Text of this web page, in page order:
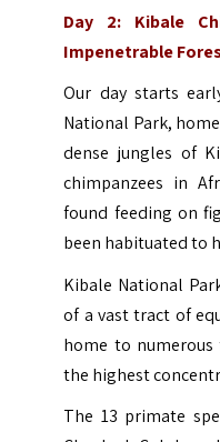
Day 2: Kibale
Impenetrable
Our day starts
National Park,
dense jungles of
chimpanzees in
found feeding on
been habituated to
Kibale National
of a vast tract of
home to
the highest
The 13 primate